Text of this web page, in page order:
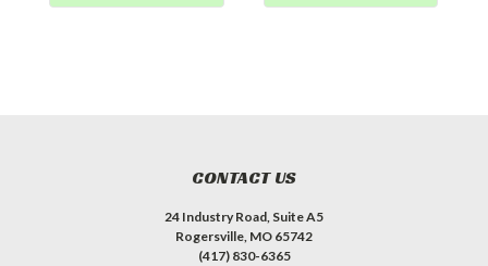
CONTACT US
24 Industry Road, Suite A5
Rogersville, MO 65742
(417) 830-6365